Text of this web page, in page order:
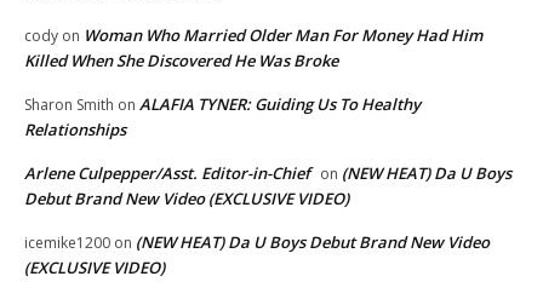
cody on Woman Who Married Older Man For Money Had Him
Killed When She Discovered He Was Broke
Sharon Smith on ALAFIA TYNER: Guiding Us To Healthy
Relationships
Arlene Culpepper/Asst. Editor-in-Chief on (NEW HEAT) Da U Boys
Debut Brand New Video (EXCLUSIVE VIDEO)
icemike1200 on (NEW HEAT) Da U Boys Debut Brand New Video
(EXCLUSIVE VIDEO)